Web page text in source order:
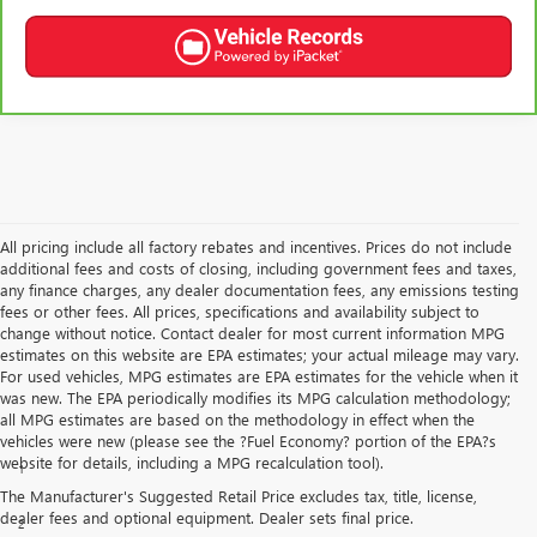
All pricing include all factory rebates and incentives. Prices do not include
additional fees and costs of closing, including government fees and taxes,
any finance charges, any dealer documentation fees, any emissions testing
fees or other fees. All prices, specifications and availability subject to
change without notice. Contact dealer for most current information MPG
estimates on this website are EPA estimates; your actual mileage may vary.
For used vehicles, MPG estimates are EPA estimates for the vehicle when it
was new. The EPA periodically modifies its MPG calculation methodology;
all MPG estimates are based on the methodology in effect when the
vehicles were new (please see the ?Fuel Economy? portion of the EPA?s
website for details, including a MPG recalculation tool).
The Manufacturer's Suggested Retail Price excludes tax, title, license,
dealer fees and optional equipment. Dealer sets final price.
Disclaimers
1Functionality varies by model. Full functionality requires compatible
Bluetooth® and smartphone, and USB connectivity for some devices.
2The system wirelessly charges one compatible mobile device. Some